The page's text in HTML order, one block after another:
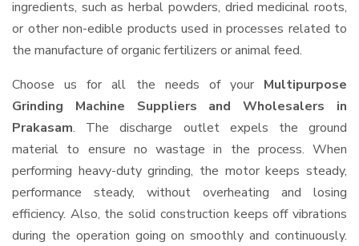
ingredients, such as herbal powders, dried medicinal roots,
or other non-edible products used in processes related to
the manufacture of organic fertilizers or animal feed.
Choose us for all the needs of your Multipurpose
Grinding Machine Suppliers and Wholesalers in
Prakasam. The discharge outlet expels the ground
material to ensure no wastage in the process. When
performing heavy-duty grinding, the motor keeps steady,
performance steady, without overheating and losing
efficiency. Also, the solid construction keeps off vibrations
during the operation going on smoothly and continuously.